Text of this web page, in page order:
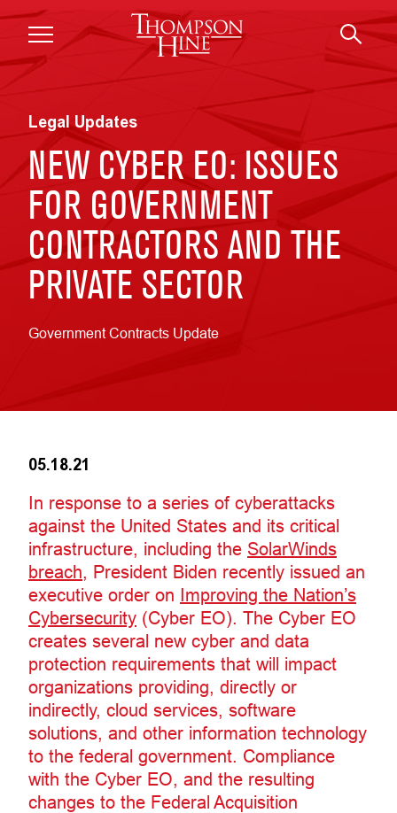
Skip to main content
Legal Updates
NEW CYBER EO: ISSUES
FOR GOVERNMENT
CONTRACTORS AND THE
PRIVATE SECTOR
Government Contracts Update
05.18.21
In response to a series of cyberattacks
against the United States and its critical
infrastructure, including the SolarWinds
breach, President Biden recently issued an
executive order on Improving the Nation’s
Cybersecurity (Cyber EO). The Cyber EO
creates several new cyber and data
protection requirements that will impact
organizations providing, directly or
indirectly, cloud services, software
solutions, and other information technology
to the federal government. Compliance
with the Cyber EO, and the resulting
changes to the Federal Acquisition